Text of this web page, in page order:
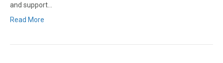
and support…
Read More